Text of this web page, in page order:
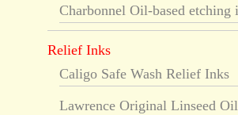
Charbonnel Oil-based etching
Relief Inks
Caligo Safe Wash Relief Inks
Lawrence Original Linseed